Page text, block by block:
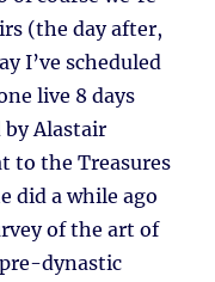
(the day after,
I’ve scheduled
live 8 days
by Alastair
to the Treasures
did a while ago
of the art of
dynastic